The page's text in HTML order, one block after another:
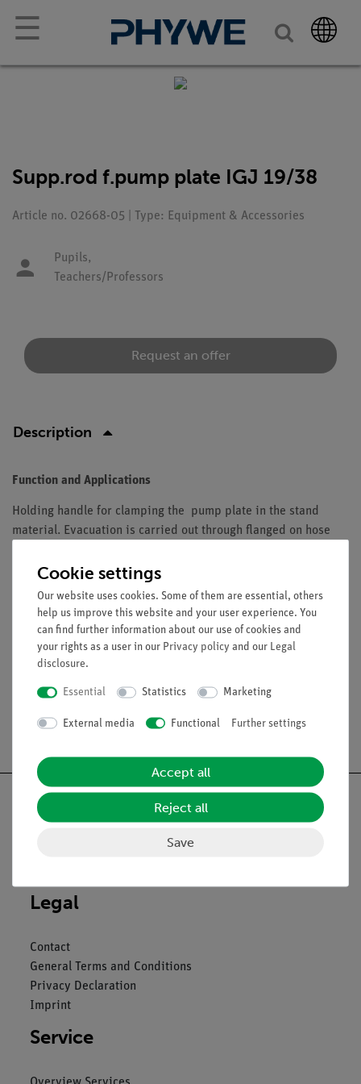
☰
Supp.rod f.pump plate IGJ 19/38
Article no. 02668-05 | Type: Equipment & Accessories
Pupils,
Teachers/Professors
Request an offer
Description
Function and Applications
Holding handle for clamping the pump plate in the stand
material. Evacuation is carried out through flanged on hose
mounted.
Equipment and technical data
supporting rod diameter: 12 mm
length: 100 mm
Free shipping from 300,- €
Nach oben
Legal
Contact
General Terms and Conditions
Privacy Declaration
Imprint
Service
Cookie settings
Our website uses cookies. Some of them are essential, others
help us improve this website and your user experience. You
can find further information about our use of cookies and
your rights as a user in our Privacy policy and our Legal
disclosure.
Essential Statistics Marketing
External media Functional Further settings
Accept all
Reject all
Save